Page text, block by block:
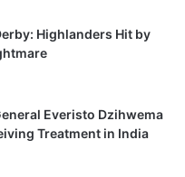
Highlanders Hit by
Everisto Dzihwema
Treatment in India